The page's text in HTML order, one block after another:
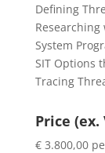
Defining
System
SIT Options
Tracing
Price (ex.
€ 3.800,00